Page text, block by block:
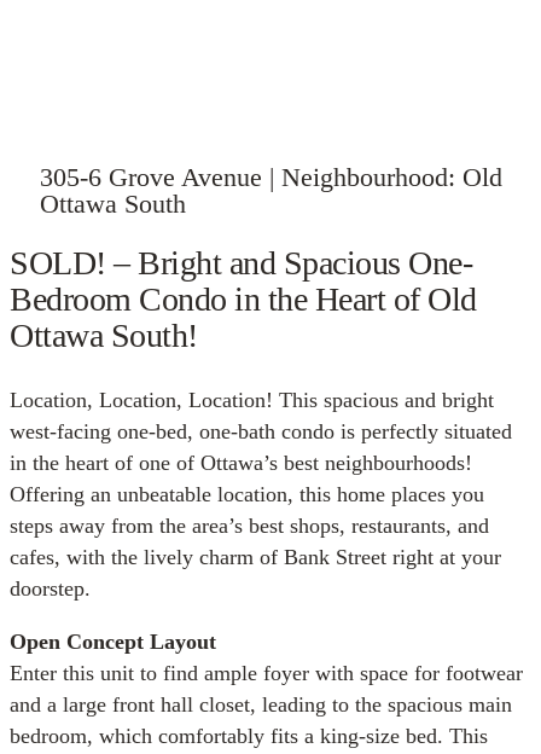
305-6 Grove Avenue | Neighbourhood: Old
Ottawa South
SOLD! – Bright and Spacious One-
Bedroom Condo in the Heart of Old
Ottawa South!
Location, Location, Location! This spacious and bright
west-facing one-bed, one-bath condo is perfectly situated
in the heart of one of Ottawa’s best neighbourhoods!
Offering an unbeatable location, this home places you
steps away from the area’s best shops, restaurants, and
cafes, with the lively charm of Bank Street right at your
doorstep.
Open Concept Layout
Enter this unit to find ample foyer with space for footwear
and a large front hall closet, leading to the spacious main
bedroom, which comfortably fits a king-size bed. This